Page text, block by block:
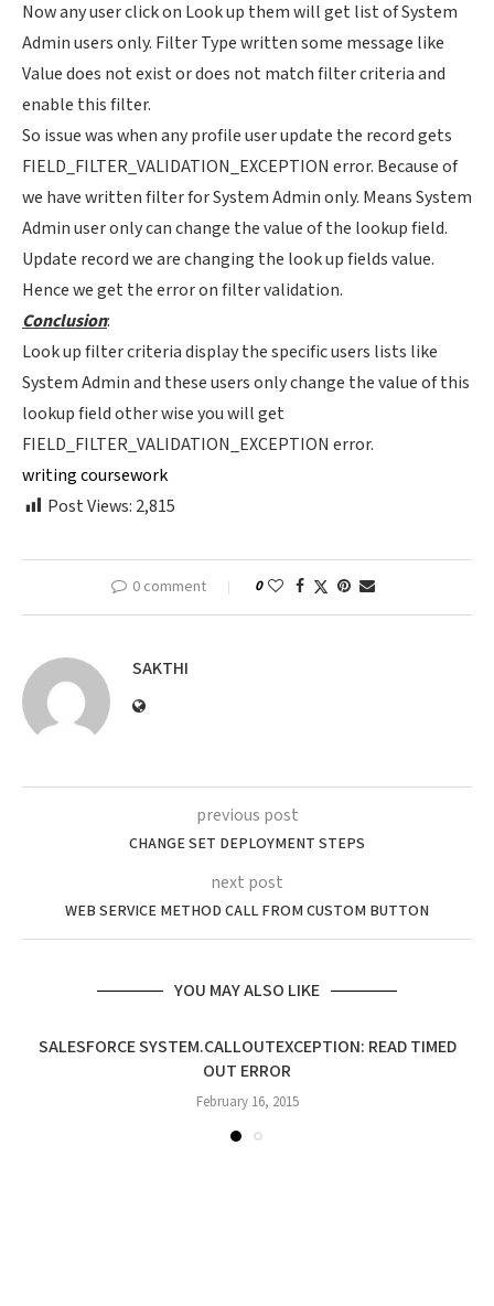
Now any user click on Look up them will get list of System
Admin users only. Filter Type written some message like
Value does not exist or does not match filter criteria and
enable this filter.
So issue was when any profile user update the record gets
FIELD_FILTER_VALIDATION_EXCEPTION error. Because of
we have written filter for System Admin only. Means System
Admin user only can change the value of the lookup field.
Update record we are changing the look up fields value.
Hence we get the error on filter validation.
Conclusion:
Look up filter criteria display the specific users lists like
System Admin and these users only change the value of this
lookup field other wise you will get
FIELD_FILTER_VALIDATION_EXCEPTION error.
writing coursework
Post Views: 2,815
0 comment 0
SAKTHI
previous post
CHANGE SET DEPLOYMENT STEPS
next post
WEB SERVICE METHOD CALL FROM CUSTOM BUTTON
YOU MAY ALSO LIKE
SALESFORCE SYSTEM.CALLOUTEXCEPTION: READ TIMED
OUT ERROR
February 16, 2015